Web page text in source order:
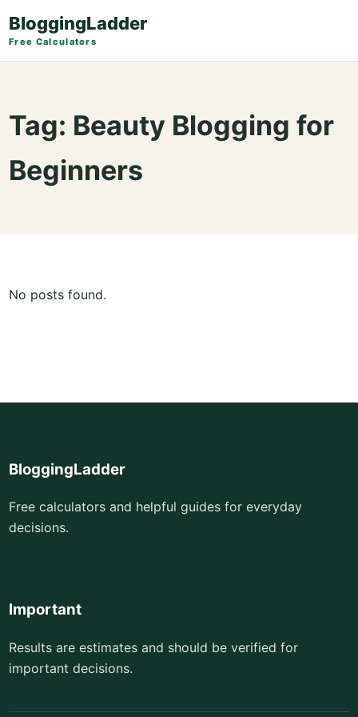
BloggingLadder
Free Calculators
Tag: Beauty Blogging for
Beginners
No posts found.
BloggingLadder
Free calculators and helpful guides for everyday
decisions.
Important
Results are estimates and should be verified for
important decisions.